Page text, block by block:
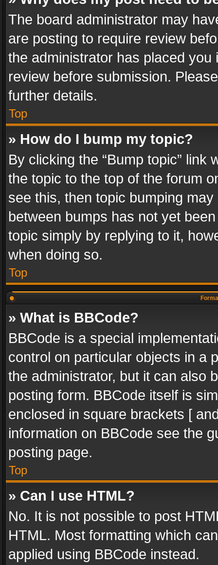
The board administrator may
are posting to require review
the administrator has placed
review before submission.
further details.
Top
» How do I bump my topic?
By clicking the “Bump topic” link
the topic to the top of the forum
see this, then topic bumping
between bumps has not yet
topic simply by replying to it,
when doing so.
Top
» What is BBCode?
BBCode is a special
control on particular objects in a
the administrator, but it can also
posting form. BBCode itself is
enclosed in square brackets [
information on BBCode see the
posting page.
Top
» Can I use HTML?
No. It is not possible to post
HTML. Most formatting which
applied using BBCode instead.